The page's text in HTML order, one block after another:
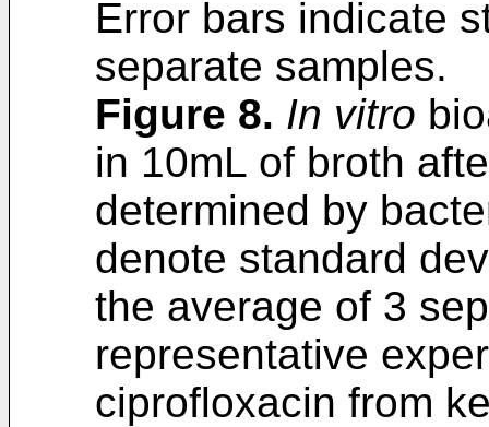
Error bars indicate
separate samples.
Figure 8. In vitro
in 10mL of broth
determined by
denote standard
the average of 3
representative
ciprofloxacin from